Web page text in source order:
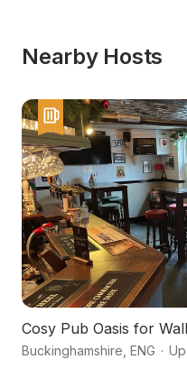
Nearby Hosts
Cosy Pub Oasis for
Buckinghamshire ENG ·